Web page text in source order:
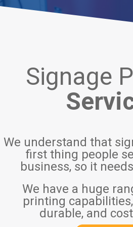
Signage
We understand that
first thing people
business, so it
We have a huge
printing
durable, and